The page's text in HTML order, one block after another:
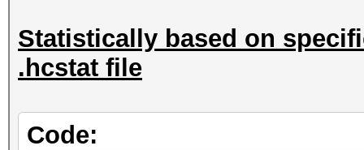
Statistically based on
.hcstat file
Code: